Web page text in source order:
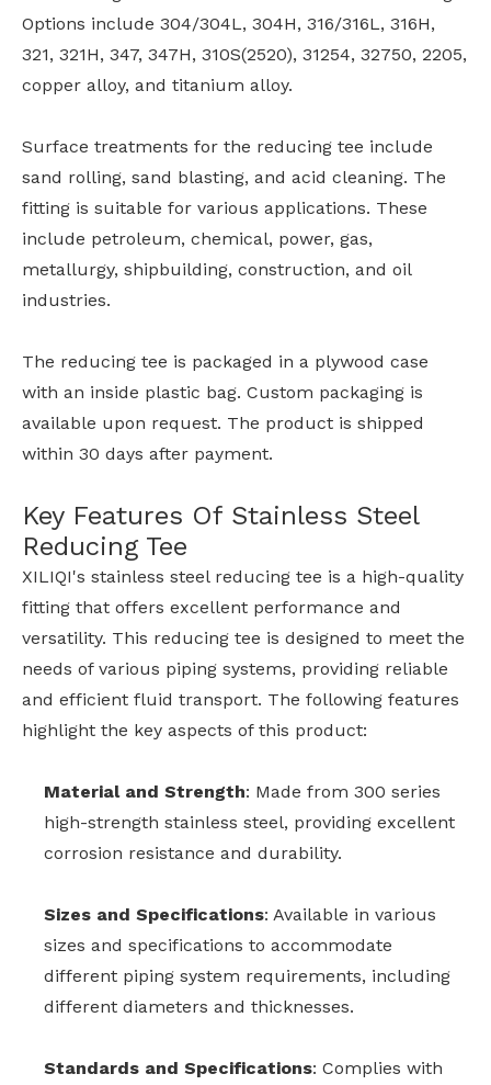
Options include 304/304L, 304H, 316/316L, 316H,
321, 321H, 347, 347H, 310S(2520), 31254, 32750, 2205,
copper alloy, and titanium alloy.
Surface treatments for the reducing tee include
sand rolling, sand blasting, and acid cleaning. The
fitting is suitable for various applications. These
include petroleum, chemical, power, gas,
metallurgy, shipbuilding, construction, and oil
industries.
The reducing tee is packaged in a plywood case
with an inside plastic bag. Custom packaging is
available upon request. The product is shipped
within 30 days after payment.
Key Features Of Stainless Steel
Reducing Tee
XILIQI's stainless steel reducing tee is a high-quality
fitting that offers excellent performance and
versatility. This reducing tee is designed to meet the
needs of various piping systems, providing reliable
and efficient fluid transport. The following features
highlight the key aspects of this product:
Material and Strength: Made from 300 series
high-strength stainless steel, providing excellent
corrosion resistance and durability.
Sizes and Specifications: Available in various
sizes and specifications to accommodate
different piping system requirements, including
different diameters and thicknesses.
Standards and Specifications: Complies with